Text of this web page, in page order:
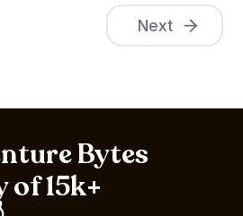
Next
Bytes
15k+